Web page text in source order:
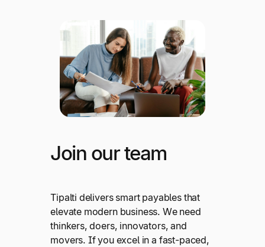
Join our team
Tipalti delivers smart payables that
elevate modern business. We need
thinkers, doers, innovators, and
movers. If you excel in a fast-paced,